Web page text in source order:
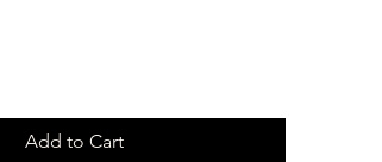
Add to Cart